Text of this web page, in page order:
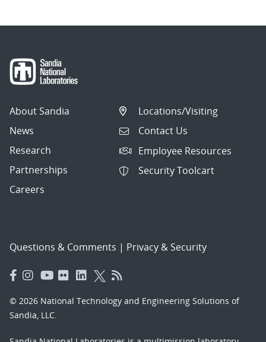
About Sandia
News
Research
Partnerships
Careers
Locations/Visiting
Contact Us
Employee Resources
Security Toolcart
Questions & Comments | Privacy & Security
© 2026 National Technology and Engineering Solutions of
Sandia, LLC.